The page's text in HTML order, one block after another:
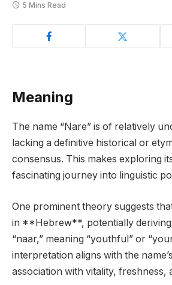
5 Mins Read
Meaning
The name “Nare” is of relatively
lacking a definitive historical or
consensus. This makes exploring
fascinating journey into linguistic
One prominent theory suggests
in **Hebrew**, potentially
“naar,” meaning “youthful” or
interpretation aligns with the
association with vitality, freshness,